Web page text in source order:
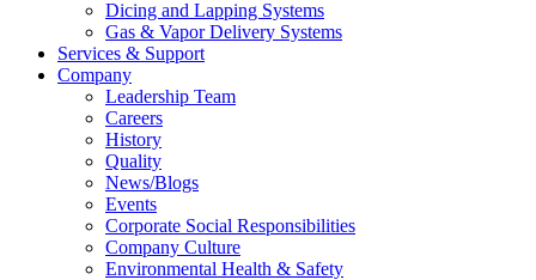
Dicing and Lapping Systems
Gas & Vapor Delivery Systems
Services & Support
Company
Leadership Team
Careers
History
Quality
News/Blogs
Events
Corporate Social Responsibilities
Company Culture
Environmental Health & Safety